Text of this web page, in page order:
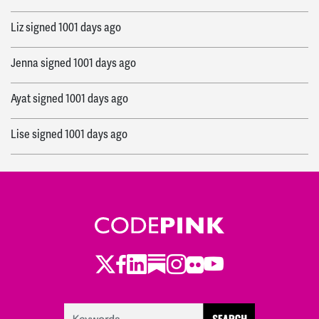
Lizsigned 1001 days ago
Jennasigned 1001 days ago
Ayatsigned 1001 days ago
Lisesigned 1001 days ago
michaelsigned1001 days ago
1001 days ago
signed 1001 days ago
Twitter
Facebook
LinkedIn
Substack
Instagram
Flickr
Youtube